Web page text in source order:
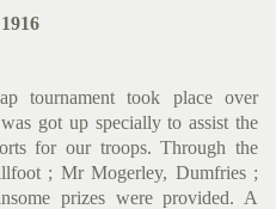
tournament took place over
got up specially to assist the
for our troops. Through the
; Mr Mogerley, Dumfries ;
prizes were provided. A